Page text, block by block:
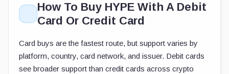
How To Buy HYPE With A Debit
Card Or Credit Card
Card buys are the fastest route, but support varies by
platform, country, card network, and issuer. Debit cards
see broader support than credit cards across crypto